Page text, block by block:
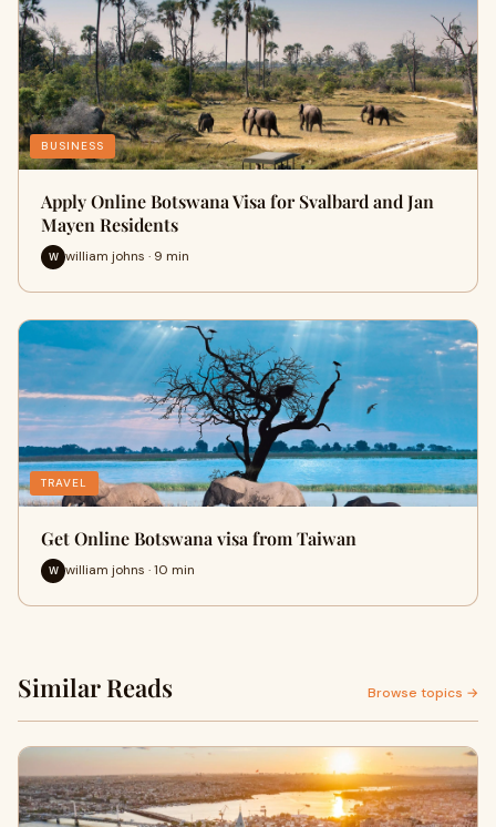
BUSINESS
Apply Online Botswana Visa for Svalbard and Jan
Mayen Residents
W william johns · 9 min
TRAVEL
Get Online Botswana visa from Taiwan
W william johns · 10 min
Similar Reads Browse topics →